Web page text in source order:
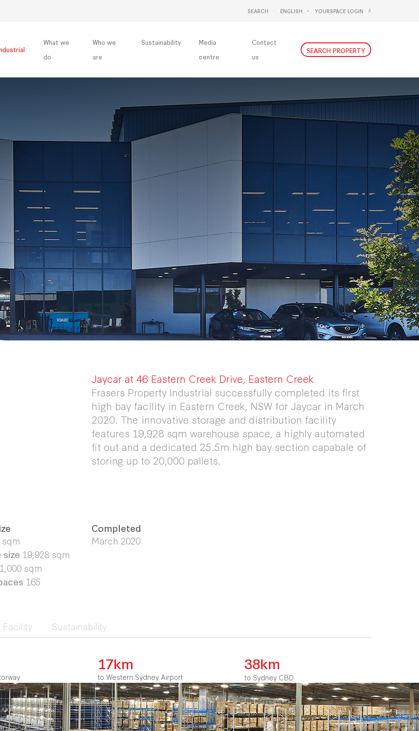
SEARCH
ENGLISH
YOURSPACE LOGIN
What we
do
Who we
are
Sustainability
Media
centre
Contact
us
SEARCH PROPERTY
Jaycar at 46 Eastern Creek Drive, Eastern Creek
Frasers Property Industrial successfully completed its first
high bay facility in Eastern Creek, NSW for Jaycar in March
2020. The innovative storage and distribution facility
features 19,928 sqm warehouse space, a highly automated
fit out and a dedicated 25.5m high bay section capabale of
storing up to 20,000 pallets.
sqm
size 19,928 sqm
1,000 sqm
165
Completed
March 2020
Facility Sustainability
17km
to Western Sydney Airport
38km
to Sydney CBD